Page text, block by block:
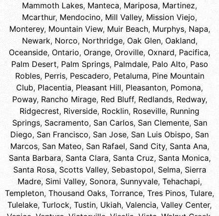
Mammoth Lakes, Manteca, Mariposa, Martinez,
Mcarthur, Mendocino, Mill Valley, Mission Viejo,
Monterey, Mountain View, Muir Beach, Murphys, Napa,
Newark, Norco, Northridge, Oak Glen, Oakland,
Oceanside, Ontario, Orange, Oroville, Oxnard, Pacifica,
Palm Desert, Palm Springs, Palmdale, Palo Alto, Paso
Robles, Perris, Pescadero, Petaluma, Pine Mountain
Club, Placentia, Pleasant Hill, Pleasanton, Pomona,
Poway, Rancho Mirage, Red Bluff, Redlands, Redway,
Ridgecrest, Riverside, Rocklin, Roseville, Running
Springs, Sacramento, San Carlos, San Clemente, San
Diego, San Francisco, San Jose, San Luis Obispo, San
Marcos, San Mateo, San Rafael, Sand City, Santa Ana,
Santa Barbara, Santa Clara, Santa Cruz, Santa Monica,
Santa Rosa, Scotts Valley, Sebastopol, Selma, Sierra
Madre, Simi Valley, Sonora, Sunnyvale, Tehachapi,
Templeton, Thousand Oaks, Torrance, Tres Pinos, Tulare,
Tulelake, Turlock, Tustin, Ukiah, Valencia, Valley Center,